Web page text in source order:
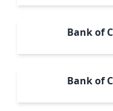
Bank of
Bank of